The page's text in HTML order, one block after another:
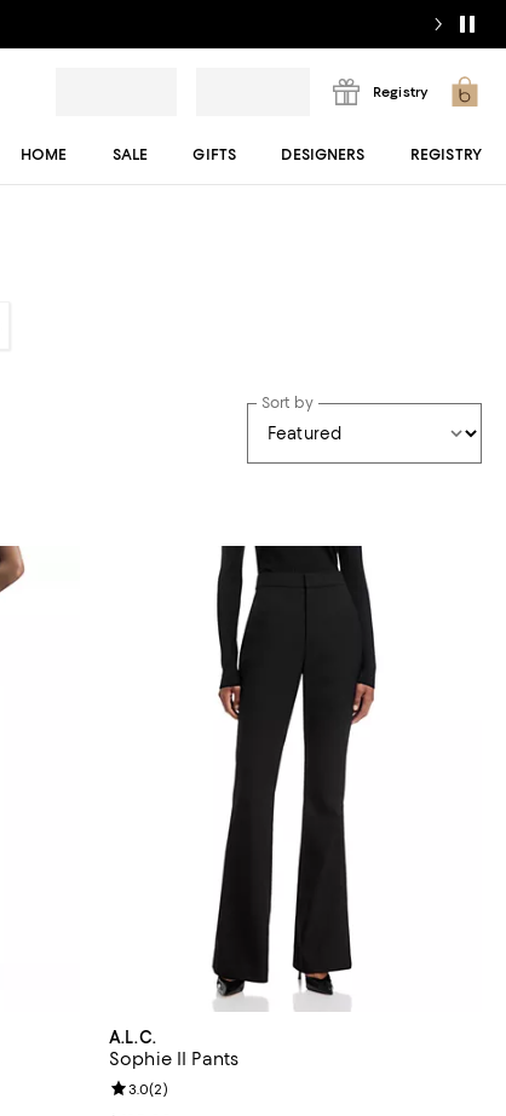
Registry
HOME SALE GIFTS DESIGNERS REGISTRY
Sort by
A.L.C.
Sophie II Pants
Review rating: 3.0 out of 5; 2 reviews;
3.0(2)